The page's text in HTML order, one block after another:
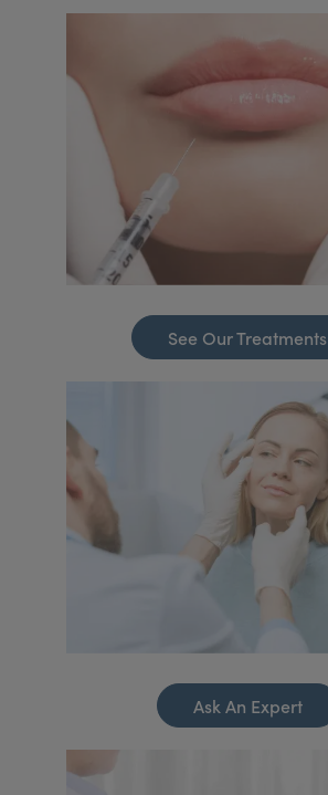
See Our Treatments
Ask An Expert